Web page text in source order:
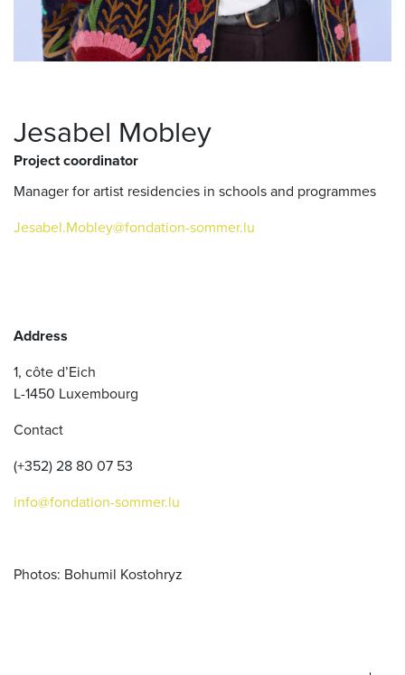
Jesabel Mobley
Project coordinator
Manager for artist residencies in schools and programmes
Jesabel.Mobley@fondation-sommer.lu
Address
1, côte d’Eich
L-1450 Luxembourg
Contact
(+352) 28 80 07 53
info@fondation-sommer.lu
Photos: Bohumil Kostohryz